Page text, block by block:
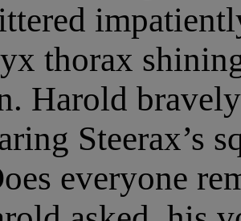
thorax
Harold
Steerax’s
everyone